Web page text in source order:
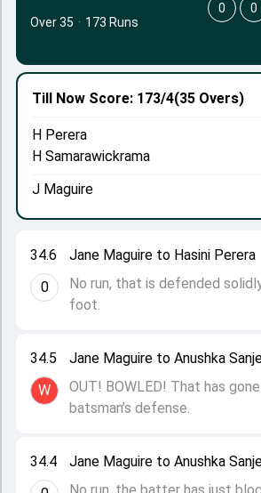
34.4
Jane Maguire to Anushka
34.5
W
Jane Maguire to Anushka
OUT! BOWLED! That has
batsman’s defense.
34.6
0
Jane Maguire to Hasini Perera
No run, that is defended
foot.
Till Now Score: 173/4(35 Overs)
H Perera
H Samarawickrama
J Maguire
Over 35 · 173 Runs
0 0